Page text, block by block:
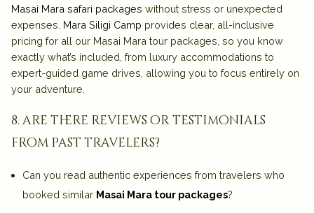
Masai Mara safari packages without stress or unexpected
expenses. Mara Siligi Camp provides clear, all-inclusive
pricing for all our Masai Mara tour packages, so you know
exactly what’s included, from luxury accommodations to
expert-guided game drives, allowing you to focus entirely on
your adventure.
8. are there reviews or testimonials
from past travelers?
Can you read authentic experiences from travelers who
booked similar Masai Mara tour packages?